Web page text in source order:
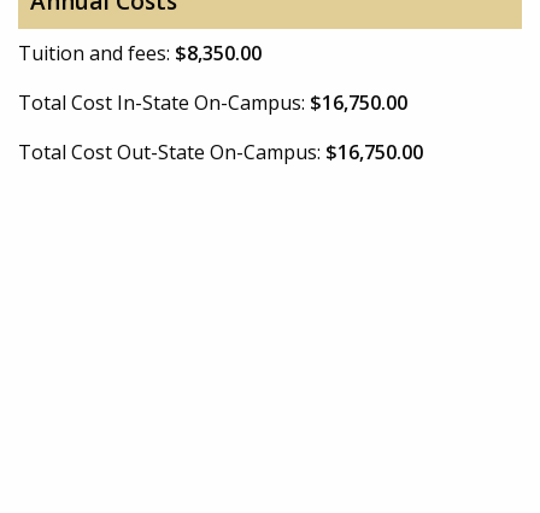
Tuition and fees: $8,350.00
Total Cost In-State On-Campus: $16,750.00
Total Cost Out-State On-Campus: $16,750.00